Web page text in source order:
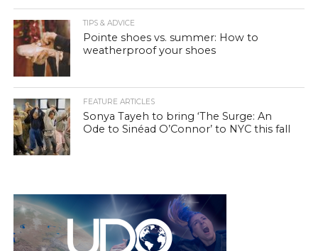
TIPS & ADVICE
Pointe shoes vs. summer: How to
weatherproof your shoes
FEATURE ARTICLES
Sonya Tayeh to bring ‘The Surge: An
Ode to Sinéad O’Connor’ to NYC this fall